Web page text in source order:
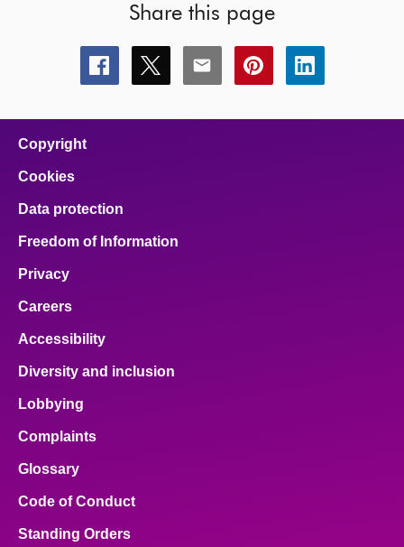
Share this page
Share
this
Share
this
Share
this
Share
this
Share
this
Copyright
Cookies
Data protection
Freedom of Information
Privacy
Careers
Accessibility
Diversity and inclusion
Lobbying
Complaints
Glossary
Code of Conduct
Standing Orders